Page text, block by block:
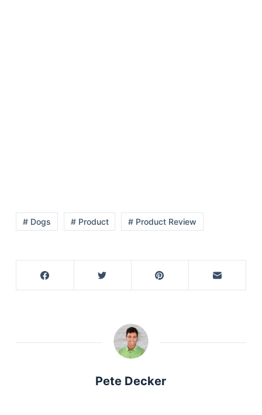
# Dogs # Product # Product Review
Pete Decker